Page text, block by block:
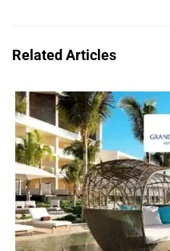
Related Articles